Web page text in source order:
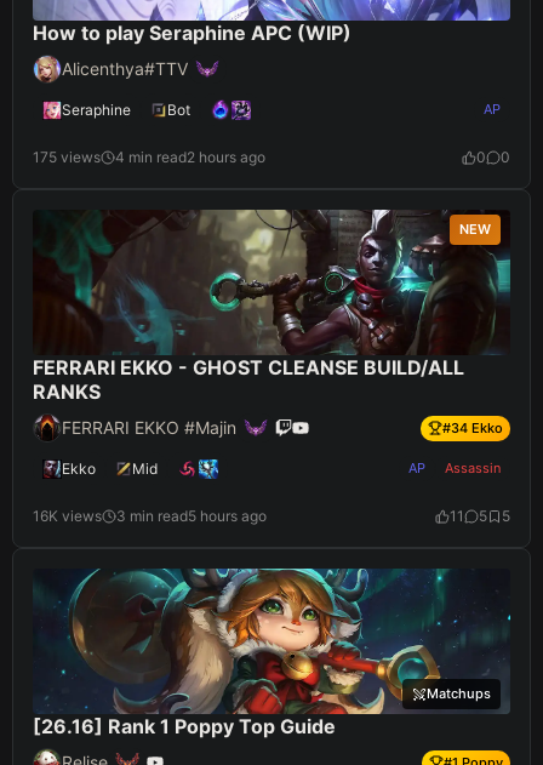
How to play Seraphine APC (WIP)
Alicenthya#TTV
Seraphine Bot AP
175 views 4 min read2 hours ago 0 0
NEW
FERRARI EKKO - GHOST CLEANSE BUILD/ALL
RANKS
FERRARI EKKO #Majin #34 Ekko
Ekko Mid AP Assassin
16K views 3 min read5 hours ago 11 5 5
Matchups
[26.16] Rank 1 Poppy Top Guide